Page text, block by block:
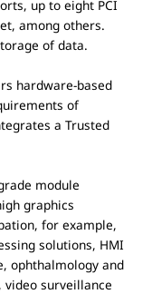
up to eight PCI
among others.
of data.
hardware-based
of
a Trusted
module
graphics
for example,
solutions, HMI
ophthalmology and
surveillance